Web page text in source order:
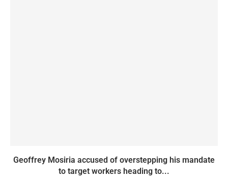
Geoffrey Mosiria accused of overstepping his mandate
to target workers heading to...